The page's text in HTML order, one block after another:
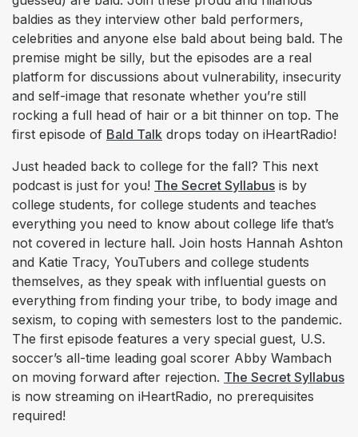
baldies as they interview other bald performers,
celebrities and anyone else bald about being bald. The
premise might be silly, but the episodes are a real
platform for discussions about vulnerability, insecurity
and self-image that resonate whether you’re still
rocking a full head of hair or a bit thinner on top. The
first episode of Bald Talk drops today on iHeartRadio!
Just headed back to college for the fall? This next
podcast is just for you! The Secret Syllabus is by
college students, for college students and teaches
everything you need to know about college life that’s
not covered in lecture hall. Join hosts Hannah Ashton
and Katie Tracy, YouTubers and college students
themselves, as they speak with influential guests on
everything from finding your tribe, to body image and
sexism, to coping with semesters lost to the pandemic.
The first episode features a very special guest, U.S.
soccer’s all-time leading goal scorer Abby Wambach
on moving forward after rejection. The Secret Syllabus
is now streaming on iHeartRadio, no prerequisites
required!